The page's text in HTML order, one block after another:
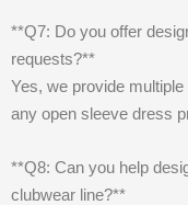
**Q7: Do you offer
requests?**
Yes, we provide
any open sleeve dress
**Q8: Can you help
clubwear line?**